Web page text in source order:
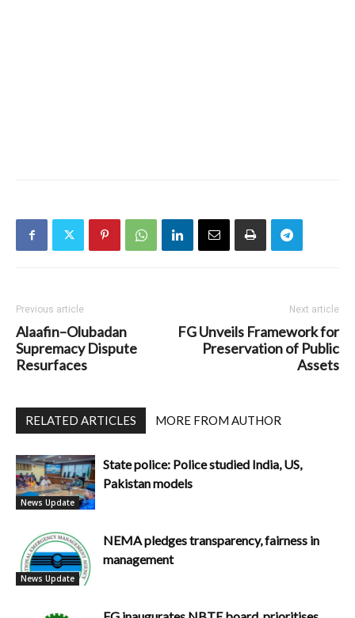
Previous article
Alaafin–Olubadan
Supremacy Dispute
Resurfaces
Next article
FG Unveils Framework for
Preservation of Public
Assets
RELATED ARTICLES MORE FROM AUTHOR
News Update
State police: Police studied India, US,
Pakistan models
News Update
NEMA pledges transparency, fairness in
management